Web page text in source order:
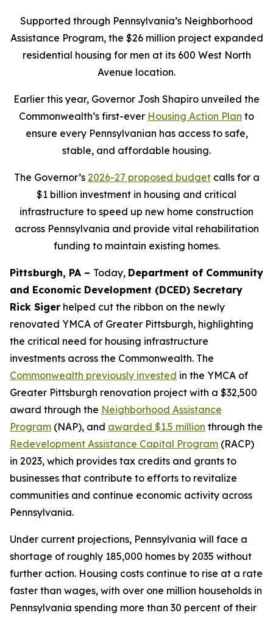
Supported through Pennsylvania’s Neighborhood
Assistance Program, the $26 million project expanded
residential housing for men at its 600 West North
Avenue location.
Earlier this year, Governor Josh Shapiro unveiled the
Commonwealth’s first-ever Housing Action Plan to
ensure every Pennsylvanian has access to safe,
stable, and affordable housing.
The Governor’s 2026-27 proposed budgetcalls for a
$1 billion investment in housing and critical
infrastructure to speed up new home construction
across Pennsylvania and provide vital rehabilitation
funding to maintain existing homes.
Pittsburgh, PA – Today, Department of Community
and Economic Development (DCED) Secretary
Rick Siger helped cut the ribbon on the newly
renovated YMCA of Greater Pittsburgh, highlighting
the critical need for housing infrastructure
investments across the Commonwealth. The
Commonwealth previously invested in the YMCA of
Greater Pittsburgh renovation project with a $32,500
award through the Neighborhood Assistance
Program (NAP), and awarded $1.5 million through the
Redevelopment Assistance Capital Program (RACP)
in 2023, which provides tax credits and grants to
businesses that contribute to efforts to revitalize
communities and continue economic activity across
Pennsylvania.
Under current projections, Pennsylvania will face a
shortage of roughly 185,000 homes by 2035 without
further action. Housing costs continue to rise at a rate
faster than wages, with over one million households in
Pennsylvania spending more than 30 percent of their